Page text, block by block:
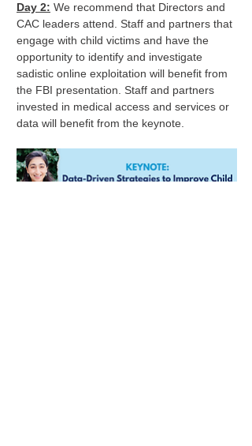
Day 2: We recommend that Directors and
CAC leaders attend. Staff and partners that
engage with child victims and have the
opportunity to identify and investigate
sadistic online exploitation will benefit from
the FBI presentation. Staff and partners
invested in medical access and services or
data will benefit from the keynote.